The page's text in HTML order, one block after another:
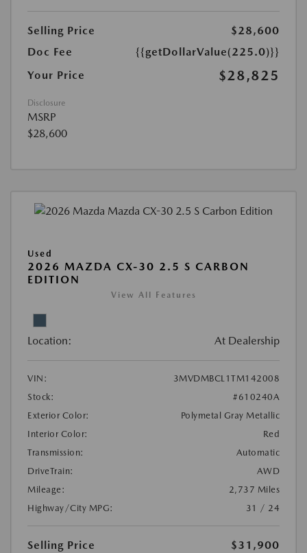
Selling Price
$28,600
Doc Fee
{{getDollarValue(225.0)}}
Your Price
$28,825
Disclosure
MSRP
$28,600
Used
2026 MAZDA CX-30 2.5 S CARBON
EDITION
View All Features
Location: At Dealership
VIN:
3MVDMBCL1TM142008
Stock:
#610240A
Exterior Color:
Polymetal Gray Metallic
Interior Color:
Red
Transmission:
Automatic
DriveTrain:
AWD
Mileage:
2,737 Miles
Highway/City MPG:
31 / 24
Selling Price
$31,900